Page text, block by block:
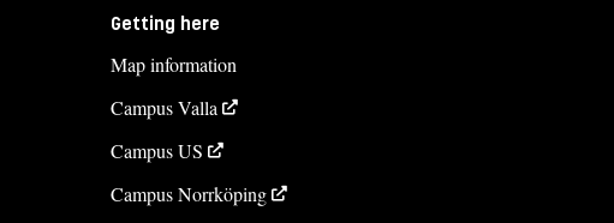
Getting here
Map information
Campus Valla
Campus US
Campus Norrköping